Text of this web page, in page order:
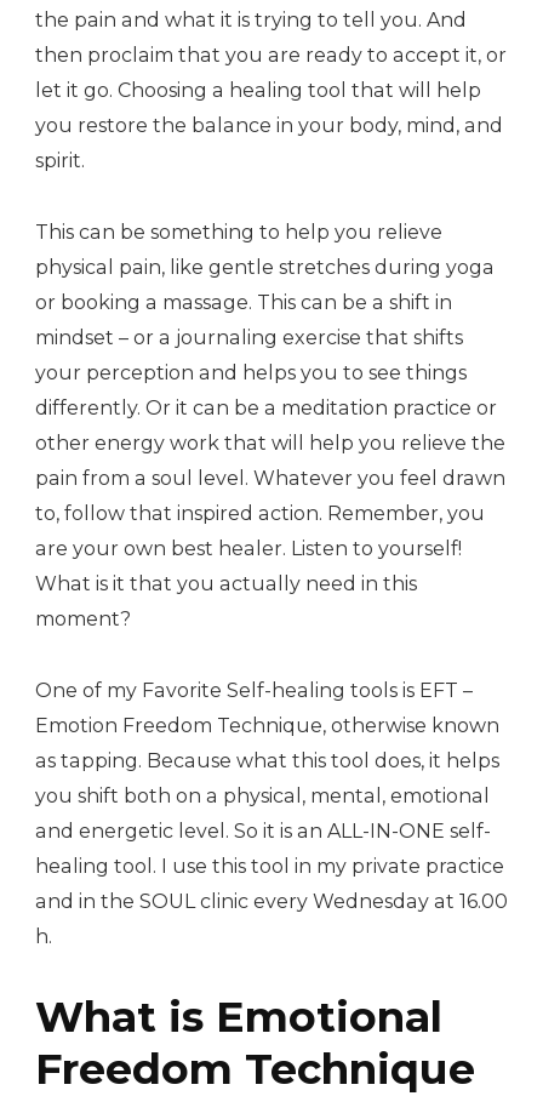
the pain and what it is trying to tell you. And
then proclaim that you are ready to accept it, or
let it go. Choosing a healing tool that will help
you restore the balance in your body, mind, and
spirit.
This can be something to help you relieve
physical pain, like gentle stretches during yoga
or booking a massage. This can be a shift in
mindset – or a journaling exercise that shifts
your perception and helps you to see things
differently. Or it can be a meditation practice or
other energy work that will help you relieve the
pain from a soul level. Whatever you feel drawn
to, follow that inspired action. Remember, you
are your own best healer. Listen to yourself!
What is it that you actually need in this
moment?
One of my Favorite Self-healing tools is EFT –
Emotion Freedom Technique, otherwise known
as tapping. Because what this tool does, it helps
you shift both on a physical, mental, emotional
and energetic level. So it is an ALL-IN-ONE self-
healing tool. I use this tool in my private practice
and in the SOUL clinic every Wednesday at 16.00
h.
What is Emotional
Freedom Technique